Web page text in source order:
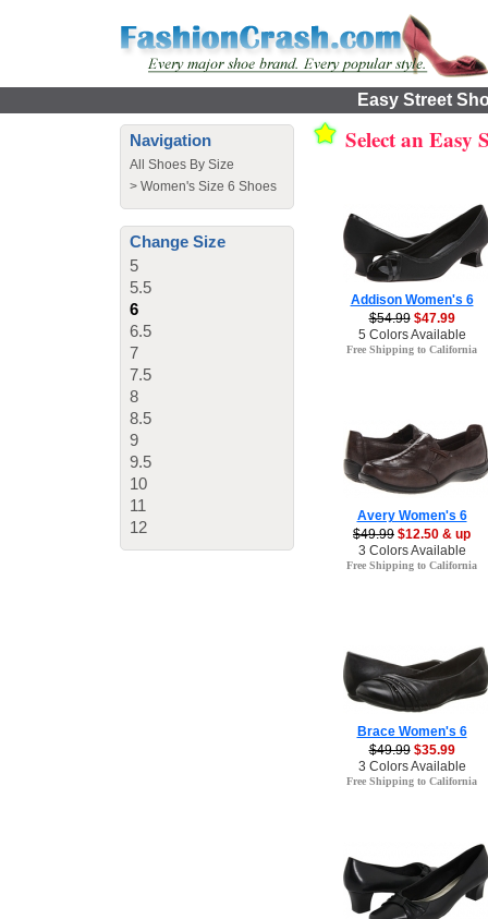
Easy Street
Navigation
All Shoes By Size
> Women's Size 6 Shoes
Change Size
5
5.5
6
6.5
7
7.5
8
8.5
9
9.5
10
11
12
Select an Easy
Addison Women's 6
$54.99 $47.99
5 Colors Available
Free Shipping to California
Avery Women's 6
$49.99 $12.50 & up
3 Colors Available
Free Shipping to California
Brace Women's 6
$49.99 $35.99
3 Colors Available
Free Shipping to California